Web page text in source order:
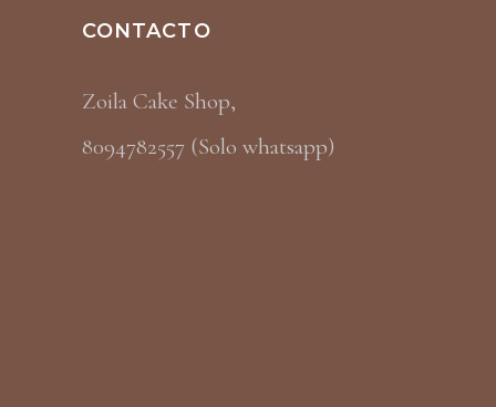
CONTACTO
Zoila Cake Shop,
8094782557 (Solo whatsapp)